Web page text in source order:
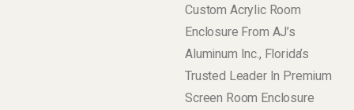
Custom Acrylic Room
Enclosure From AJ’s
Aluminum Inc., Florida’s
Trusted Leader In Premium
Screen Room Enclosure